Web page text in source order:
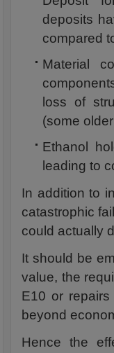
deposits
compared
Material
loss of
(some
Ethanol
leading to
In addition to
catastrophic
could actually
It should be
value, the
E10 or
beyond
Hence the